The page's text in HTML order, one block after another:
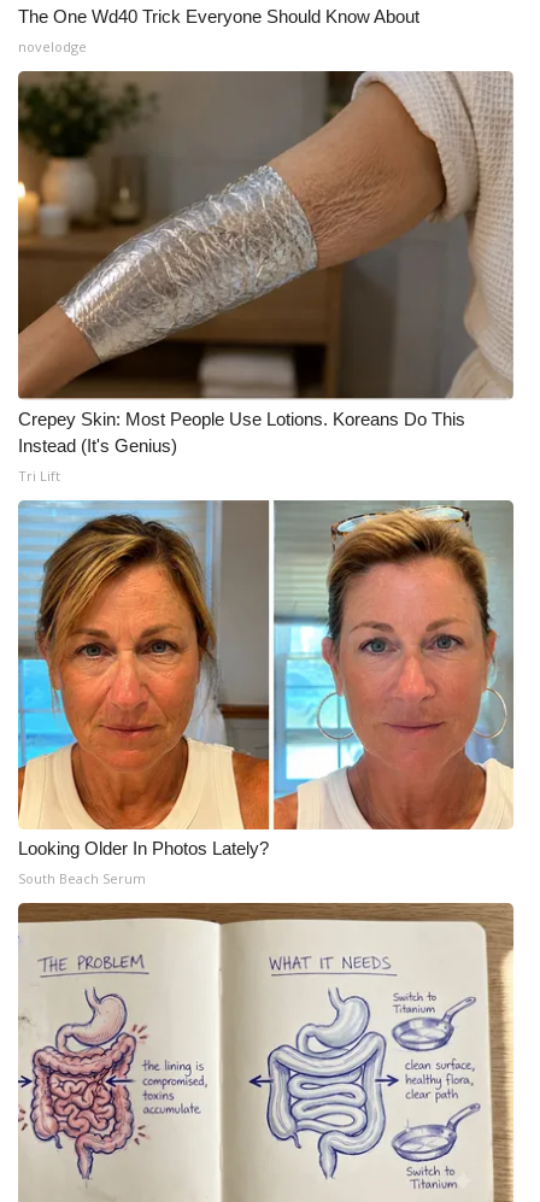
The One Wd40 Trick Everyone Should Know About
novelodge
Crepey Skin: Most People Use Lotions. Koreans Do This
Instead (It's Genius)
Tri Lift
Looking Older In Photos Lately?
South Beach Serum